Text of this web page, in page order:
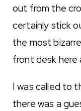
out from the
certainly stick
the most
front desk
I was called to
there was a